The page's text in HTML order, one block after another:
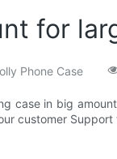
for
Phone Case
case in big
customer